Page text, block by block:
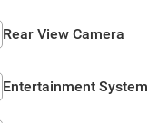
Rear View Camera
Entertainment System